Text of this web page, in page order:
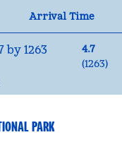
Arrival Time
4.7
(1263)
PARK